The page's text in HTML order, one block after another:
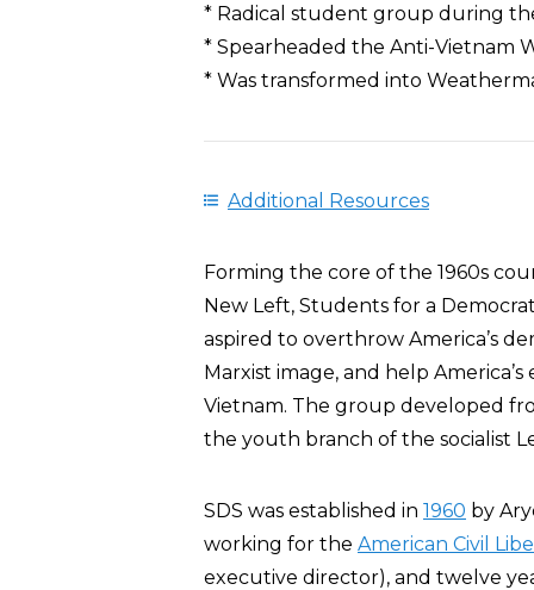
Overview
* Radical student group during
* Spearheaded the Anti-Vietnam
* Was transformed into
Additional Resources
Forming the core of the 1960s
New Left, Students for a
aspired to overthrow America’s
Marxist image, and help
Vietnam. The group developed
the youth branch of the socialist
SDS was established in 1960 by
working for the American Civil
executive director), and twelve